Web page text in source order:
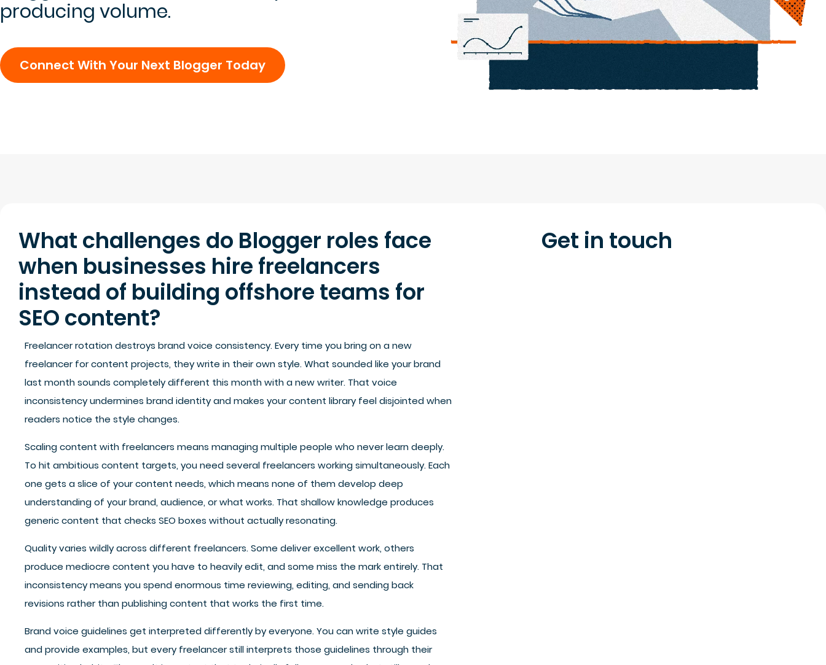
producing volume.
Connect With Your Next Blogger Today
What challenges do Blogger roles face
when businesses hire freelancers
instead of building offshore teams for
SEO content?
Freelancer rotation destroys brand voice consistency. Every time you bring on a new
freelancer for content projects, they write in their own style. What sounded like your brand
last month sounds completely different this month with a new writer. That voice
inconsistency undermines brand identity and makes your content library feel disjointed when
readers notice the style changes.
Scaling content with freelancers means managing multiple people who never learn deeply.
To hit ambitious content targets, you need several freelancers working simultaneously. Each
one gets a slice of your content needs, which means none of them develop deep
understanding of your brand, audience, or what works. That shallow knowledge produces
generic content that checks SEO boxes without actually resonating.
Quality varies wildly across different freelancers. Some deliver excellent work, others
produce mediocre content you have to heavily edit, and some miss the mark entirely. That
inconsistency means you spend enormous time reviewing, editing, and sending back
revisions rather than publishing content that works the first time.
Brand voice guidelines get interpreted differently by everyone. You can write style guides
and provide examples, but every freelancer still interprets those guidelines through their
Get in touch